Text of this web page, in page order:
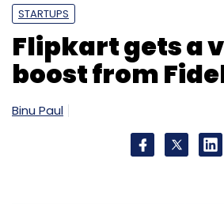
STARTUPS
Flipkart gets a
boost from
Binu Paul